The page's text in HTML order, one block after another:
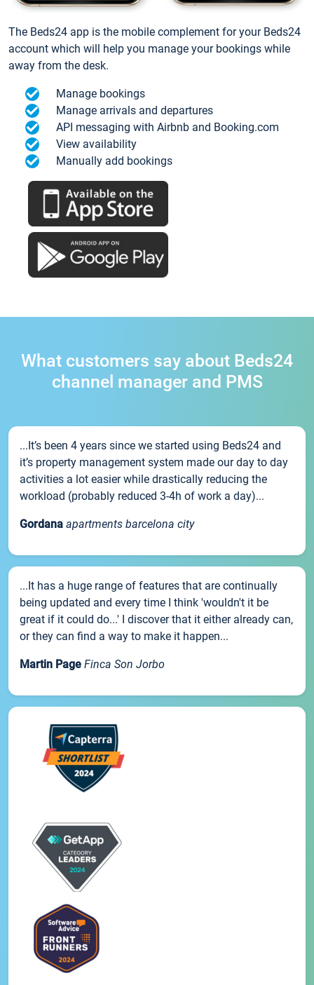
The Beds24 app is the mobile complement for your Beds24
account which will help you manage your bookings while
away from the desk.
Manage bookings
Manage arrivals and departures
API messaging with Airbnb and Booking.com
View availability
Manually add bookings
What customers say about Beds24
channel manager and PMS
...It’s been 4 years since we started using Beds24 and
it’s property management system made our day to day
activities a lot easier while drastically reducing the
workload (probably reduced 3-4h of work a day)...
Gordana apartments barcelona city
...It has a huge range of features that are continually
being updated and every time I think 'wouldn't it be
great if it could do...' I discover that it either already can,
or they can find a way to make it happen...
Martin Page Finca Son Jorbo